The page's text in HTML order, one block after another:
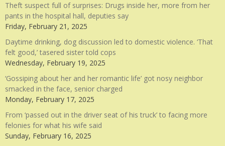
Theft suspect full of surprises: Drugs inside her, more from her
pants in the hospital hall, deputies say
Friday, February 21, 2025
Daytime drinking, dog discussion led to domestic violence. ‘That
felt good,’ tasered sister told cops
Wednesday, February 19, 2025
‘Gossiping about her and her romantic life’ got nosy neighbor
smacked in the face, senior charged
Monday, February 17, 2025
From ‘passed out in the driver seat of his truck’ to facing more
felonies for what his wife said
Sunday, February 16, 2025